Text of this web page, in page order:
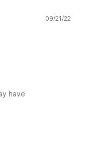
have
09/21/22